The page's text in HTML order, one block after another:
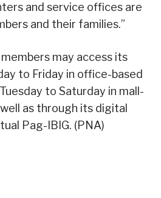
and service offices are
and their families.”
may access its
to Friday in office-based
to Saturday in mall-
as through its digital
Pag-IBIG. (PNA)